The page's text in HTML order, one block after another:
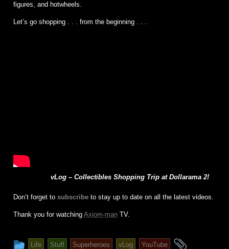
figures, and hotwheels.
Let’s go shopping . . . from the beginning . . .
vLog – Collectibles Shopping Trip at Dollarama 2!
Don’t forget to subscribe to stay up to date on all the latest videos.
Thank you for watching Axiom-man TV.
This
Life Stuff Superheroes vLog YouTube